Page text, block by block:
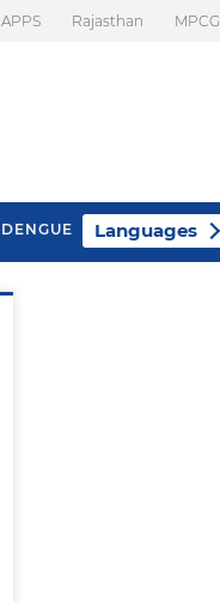
APPS Rajasthan MPCG
DENGUE Languages